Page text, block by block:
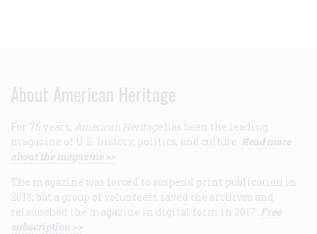
About American Heritage
For 75 years, American Heritage has been the leading
magazine of U.S. history, politics, and culture. Read more
about the magazine >>
The magazine was forced to suspend print publication in
2013, but a group of volunteers saved the archives and
relaunched the magazine in digital form in 2017. Free
subscription >>